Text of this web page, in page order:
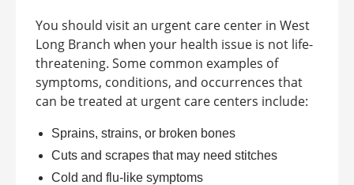
You should visit an urgent care center in West
Long Branch when your health issue is not life-
threatening. Some common examples of
symptoms, conditions, and occurrences that
can be treated at urgent care centers include:
Sprains, strains, or broken bones
Cuts and scrapes that may need stitches
Cold and flu-like symptoms